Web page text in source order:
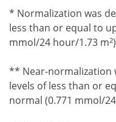
Footnote1
* Normalization was
less than or equal to
mmol/24 hour/1.73 m2)
Footnote2
** Near-normalization
levels of less than or
normal (0.771 mmol/